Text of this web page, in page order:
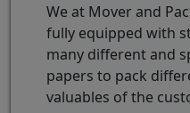
We at Mover and
fully equipped with
many different and
papers to pack
valuables of the